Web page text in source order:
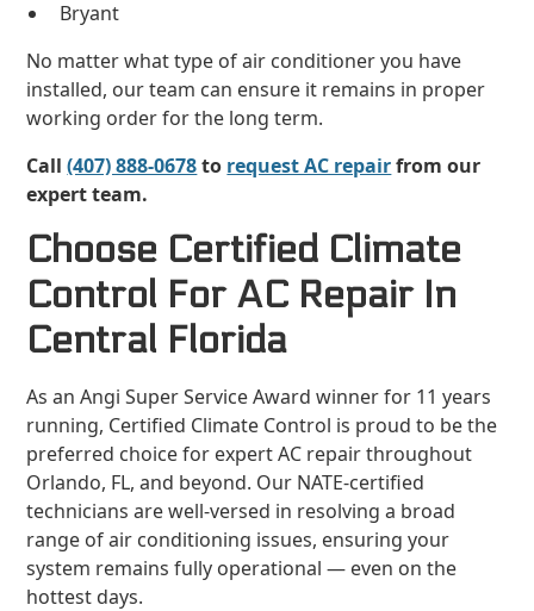
Bryant
No matter what type of air conditioner you have
installed, our team can ensure it remains in proper
working order for the long term.
Call(407) 888-0678to request AC repairfrom our
expert team.
Choose Certified Climate
Control For AC Repair In
Central Florida
As an Angi Super Service Award winner for 11 years
running, Certified Climate Control is proud to be the
preferred choice for expert AC repair throughout
Orlando, FL, and beyond. Our NATE-certified
technicians are well-versed in resolving a broad
range of air conditioning issues, ensuring your
system remains fully operational — even on the
hottest days.